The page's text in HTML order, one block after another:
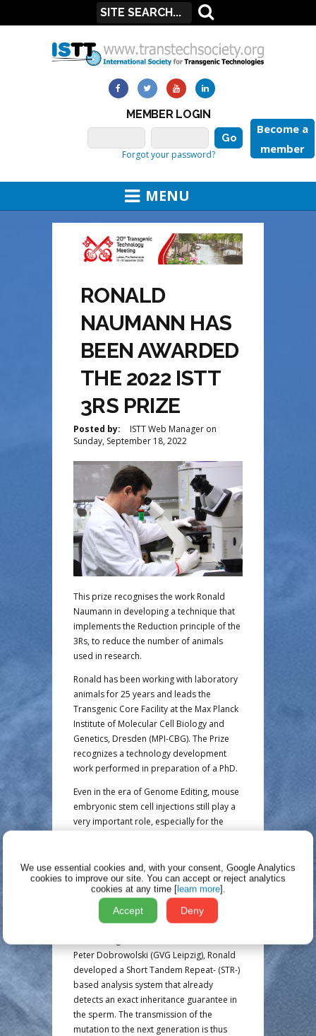
MEMBER LOGIN
Become a
member
Forgot your password?
MENU
RONALD
NAUMANN HAS
BEEN AWARDED
THE 2022 ISTT
3RS PRIZE
Posted by: ISTT Web Manager on
Sunday, September 18, 2022
This prize recognises the work Ronald
Naumann in developing a technique that
implements the Reduction principle of the
3Rs, to reduce the number of animals
used in research.
Ronald has been working with laboratory
animals for 25 years and leads the
Transgenic Core Facility at the Max Planck
Institute of Molecular Cell Biology and
Genetics, Dresden (MPI-CBG). The Prize
recognizes a technology development
work performed in preparation of a PhD.
Even in the era of Genome Editing, mouse
embryonic stem cell injections still play a
very important role, especially for the
mutation of a newly generated mouse line
in the F1 generation, a large number of
matings often has to be carried out. This
produces a large number of offspring,
many of which are of no scientific
Peter Dobrowolski (GVG Leipzig), Ronald
developed a Short Tandem Repeat- (STR-)
based analysis system that already
detects an exact inheritance guarantee in
the sperm. The transmission of the
mutation to the next generation is thus
We use essential cookies and, with your consent, Google Analytics
cookies to improve our site. You can accept or reject analytics
cookies at any time [learn more].
Accept Deny